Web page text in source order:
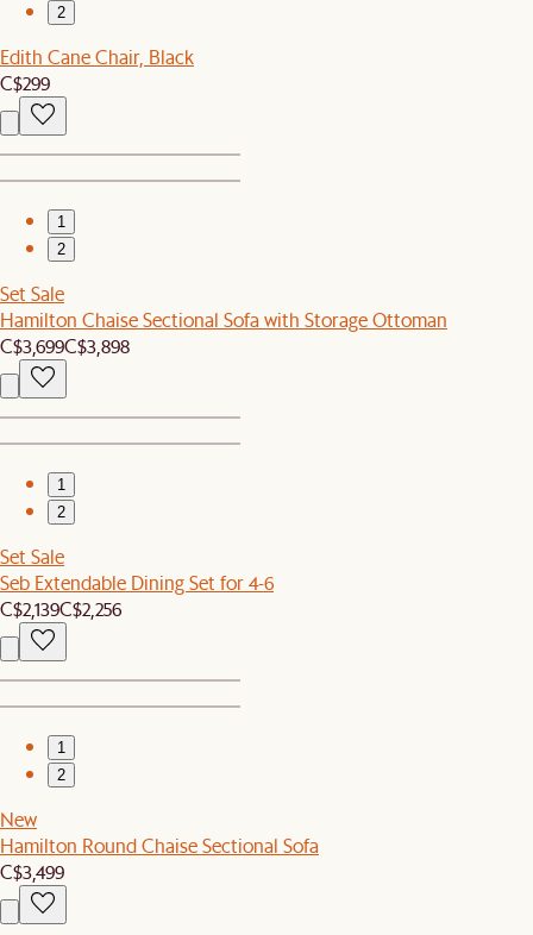
2
Edith Cane Chair, Black
C$299
1
2
Set Sale
Hamilton Chaise Sectional Sofa with Storage Ottoman
C$3,699C$3,898
1
2
Set Sale
Seb Extendable Dining Set for 4-6
C$2,139C$2,256
1
2
New
Hamilton Round Chaise Sectional Sofa
C$3,499